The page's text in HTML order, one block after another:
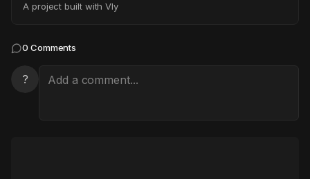
A project built with Vly
0 Comments
?